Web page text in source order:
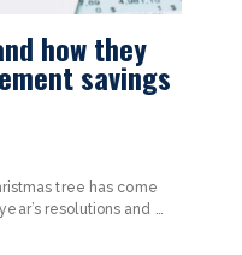
how they
savings
tree has come
resolutions and …